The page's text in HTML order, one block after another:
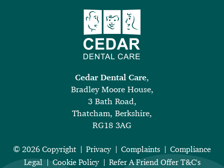
Cedar Dental Care,
Bradley Moore House,
3 Bath Road,
Thatcham, Berkshire,
RG18 3AG
© 2026 Copyright Privacy Complaints
Compliance
Legal
Cookie Policy
Refer A Friend Offer T&C's